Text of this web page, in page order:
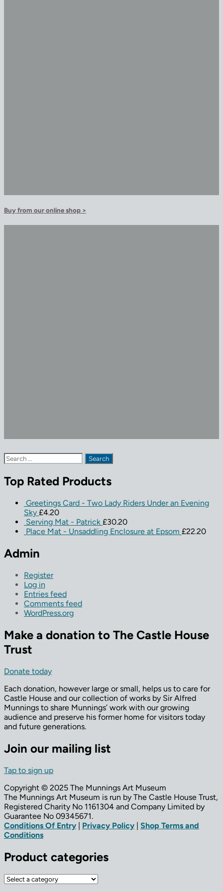
Buy from our online shop >
Search
for:
Top Rated Products
Greetings Card - Two Lady Riders Under an Evening
Sky £4.20
Serving Mat - Patrick £30.20
Place Mat - Unsaddling Enclosure at Epsom £22.20
Admin
Register
Log in
Entries feed
Comments feed
WordPress.org
Make a donation to The Castle House
Trust
Donate today
Each donation, however large or small, helps us to care for
Castle House and our collection of works by Sir Alfred
Munnings to share Munnings’ work with our growing
audience and preserve his former home for visitors today
and future generations.
Join our mailing list
Tap to sign up
Copyright © 2025 The Munnings Art Museum
The Munnings Art Museum is run by The Castle House Trust,
Registered Charity No 1161304 and Company Limited by
Guarantee No 09345671.
Conditions Of Entry | Privacy Policy | Shop Terms and
Conditions
Product categories